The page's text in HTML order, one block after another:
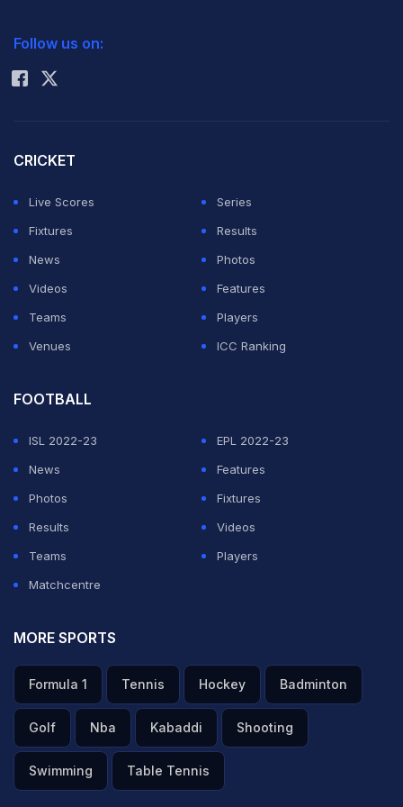
Brazil crashed out 2-1, triggering widespread debate
over Ancelotti's decision to overlook Vinicius.
Rohit Sharma
Follow us on:
CRICKET
Live Scores
Series
Fixtures
Results
News
Photos
Videos
Features
Teams
Players
Venues
ICC Ranking
FOOTBALL
ISL 2022-23
EPL 2022-23
News
Features
Photos
Fixtures
Results
Videos
Teams
Players
Matchcentre
MORE SPORTS
Formula 1 Tennis Hockey Badminton
Golf Nba Kabaddi Shooting
Swimming Table Tennis